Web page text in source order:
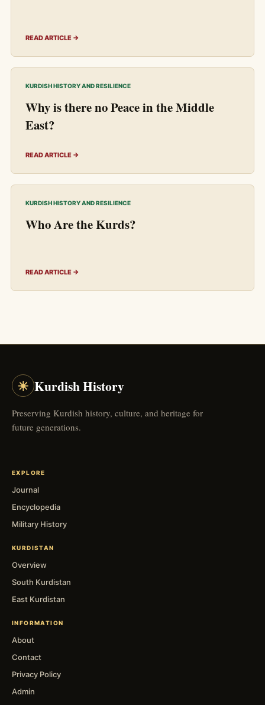
READ ARTICLE →
KURDISH HISTORY AND RESILIENCE
Why is there no Peace in the Middle
East?
READ ARTICLE →
KURDISH HISTORY AND RESILIENCE
Who Are the Kurds?
READ ARTICLE →
☀ Kurdish History
Preserving Kurdish history, culture, and heritage for
future generations.
EXPLORE
Journal
Encyclopedia
Military History
KURDISTAN
Overview
South Kurdistan
East Kurdistan
INFORMATION
About
Contact
Privacy Policy
Admin